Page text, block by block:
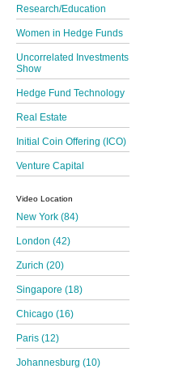
Research/Education
Women in Hedge Funds
Uncorrelated Investments
Show
Hedge Fund Technology
Real Estate
Initial Coin Offering (ICO)
Venture Capital
Video Location
New York (84)
London (42)
Zurich (20)
Singapore (18)
Chicago (16)
Paris (12)
Johannesburg (10)